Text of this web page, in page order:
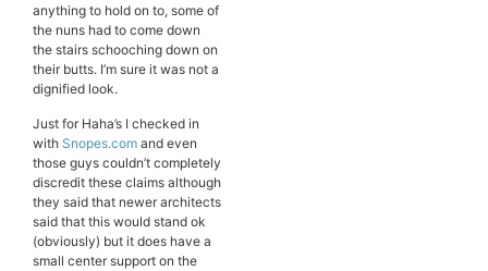
anything to hold on to, some of
the nuns had to come down
the stairs schooching down on
their butts. I’m sure it was not a
dignified look.
Just for Haha’s I checked in
with Snopes.com and even
those guys couldn’t completely
discredit these claims although
they said that newer architects
said that this would stand ok
(obviously) but it does have a
small center support on the